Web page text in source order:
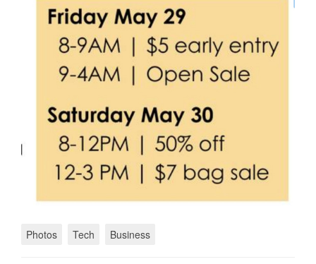
Photos Tech Business